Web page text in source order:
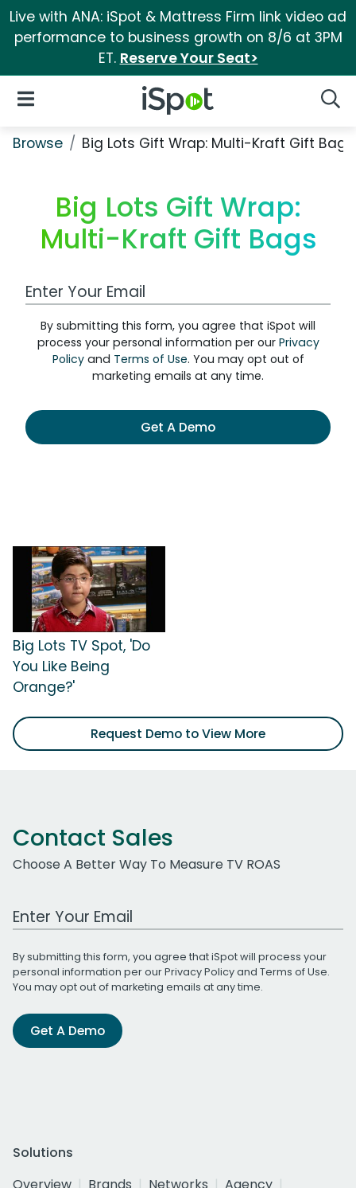
Live with ANA: iSpot & Mattress Firm link video ad
performance to business growth on 8/6 at 3PM
ET. Reserve Your Seat>
iSpot Logo
Open Navigation
Browse Big Lots Gift Wrap: Multi-Kraft Gift Bags
Big Lots Gift Wrap:
Multi-Kraft Gift Bags
Work Email Address
By submitting this form, you agree that iSpot will
process your personal information per our Privacy
Policyand Terms of Use. You may opt out of
marketing emails at any time.
Get A Demo
Big Lots TV Spot, 'Do
You Like Being
Orange?'
Request Demo to View More
Contact Sales
Choose A Better Way To Measure TV ROAS
Work Email Address
By submitting this form, you agree that iSpot will process your
personal information per ourPrivacy Policyand Terms of Use.
You may opt out of marketing emails at any time.
Get A Demo
Solutions
Overview
Brands Networks
Agency